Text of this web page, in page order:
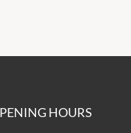
HOURS